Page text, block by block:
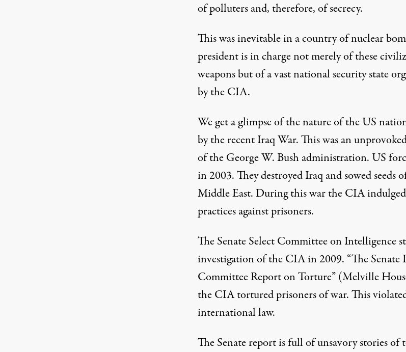
of polluters and, therefore, of secrecy.
This was inevitable in a country of nuclear
president is in charge not merely of these
weapons but of a vast national security state
by the CIA.
We get a glimpse of the nature of the US
by the recent Iraq War. This was an
of the George W. Bush administration. US
in 2003. They destroyed Iraq and sowed seeds
Middle East. During this war the CIA
practices against prisoners.
The Senate Select Committee on Intelligence
investigation of the CIA in 2009. “The Senate
Committee Report on Torture” (Melville
the CIA tortured prisoners of war. This
international law.
The Senate report is full of unsavory stories of